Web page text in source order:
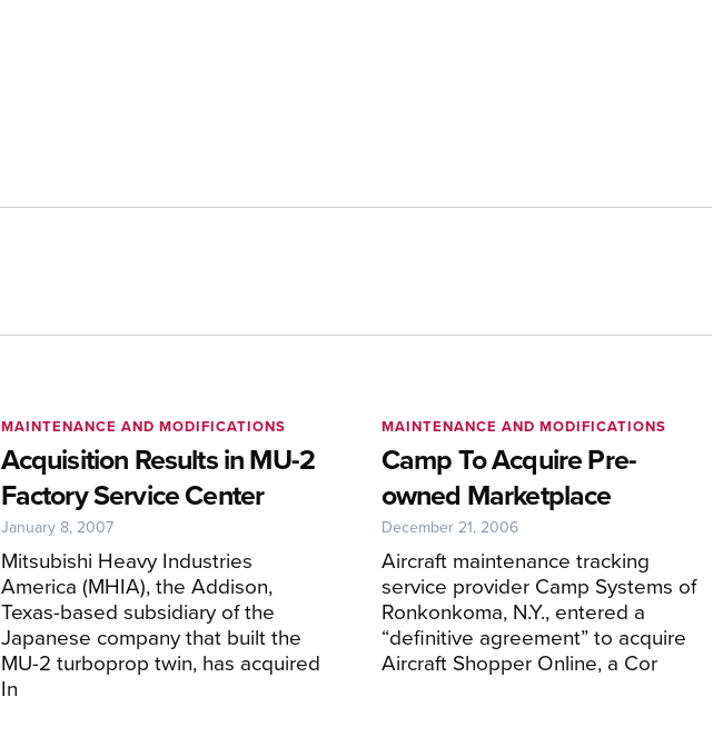
Acquisition Results in MU-2
Factory Service Center
Mitsubishi Heavy Industries
America (MHIA), the Addison,
Texas-based subsidiary of the
Japanese company that built the
MU-2 turboprop twin, has acquired
In
MAINTENANCE AND MODIFICATIONS
January 8, 2007
Camp To Acquire Pre-
owned Marketplace
Aircraft maintenance tracking
service provider Camp Systems of
Ronkonkoma, N.Y., entered a
“definitive agreement” to acquire
Aircraft Shopper Online, a Cor
MAINTENANCE AND MODIFICATIONS
December 21, 2006